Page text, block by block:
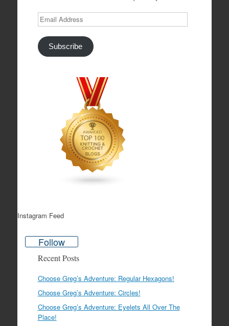
Email
Address
Subscribe
Instagram Feed
Follow
Recent Posts
Choose Greg’s Adventure: Regular Hexagons!
Choose Greg’s Adventure: Circles!
Choose Greg’s Adventure: Eyelets All Over The
Place!